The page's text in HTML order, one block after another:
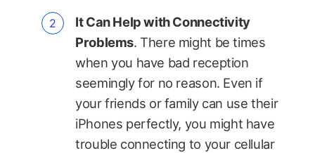
It Can Help with Connectivity
Problems. There might be times
when you have bad reception
seemingly for no reason. Even if
your friends or family can use their
iPhones perfectly, you might have
trouble connecting to your cellular